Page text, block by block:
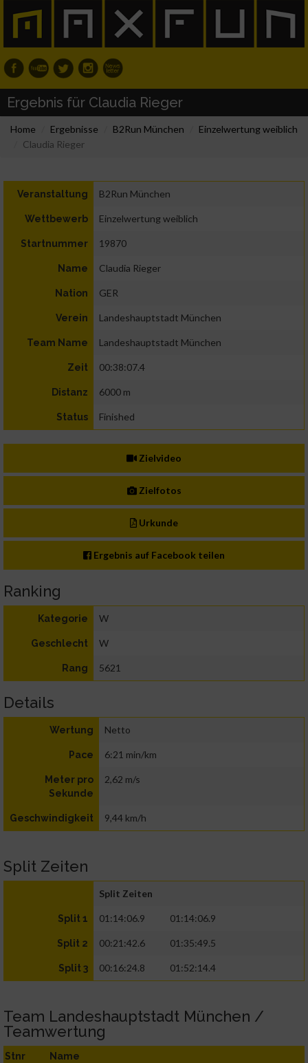
Ergebnis für Claudia Rieger
Home Ergebnisse B2Run München
Einzelwertung weiblich
Claudia Rieger
Veranstaltung B2Run München
Wettbewerb Einzelwertung weiblich
Startnummer 19870
Name Claudia Rieger
Nation GER
Verein Landeshauptstadt München
Team Name Landeshauptstadt München
Zeit 00:38:07.4
Distanz 6000 m
Status Finished
Zielvideo
Zielfotos
Urkunde
Ergebnis auf Facebook teilen
Ranking
Kategorie W
Geschlecht W
Rang 5621
Details
Wertung Netto
Pace 6:21 min/km
Meter pro
Sekunde
2,62 m/s
Geschwindigkeit 9,44 km/h
Split Zeiten
Split Zeiten
Split 1 01:14:06.9 01:14:06.9
Split 2 00:21:42.6 01:35:49.5
Split 3 00:16:24.8 01:52:14.4
Team Landeshauptstadt München /
Teamwertung
Stnr Name